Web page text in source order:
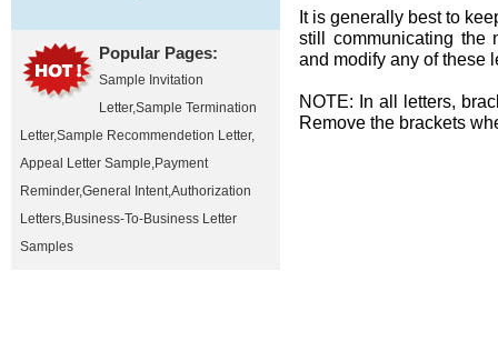
Popular Pages:
Sample Invitation
Letter,Sample Termination
Letter,Sample Recommendetion Letter,
Appeal Letter Sample,Payment
Reminder,General Intent,Authorization
Letters,Business-To-Business Letter
Samples
It is generally best to
still communicating the
and modify any of these
NOTE: In all letters,
Remove the brackets